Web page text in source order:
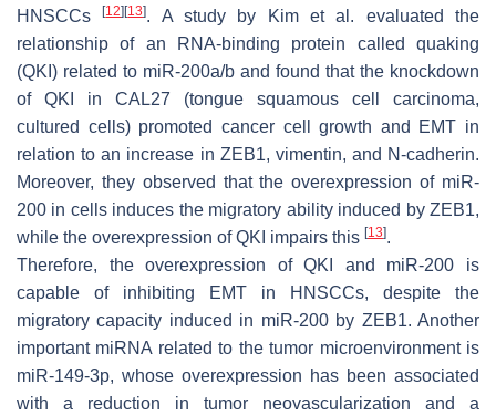
HNSCCs[12] [13]. A study by Kim et al. evaluated the
relationship of an RNA-binding protein called quaking
(QKI) related to miR-200a/b and found that the knockdown
of QKI in CAL27 (tongue squamous cell carcinoma,
cultured cells) promoted cancer cell growth and EMT in
relation to an increase in ZEB1, vimentin, and N-cadherin.
Moreover, they observed that the overexpression of miR-
200 in cells induces the migratory ability induced by ZEB1,
while the overexpression of QKI impairs this [13].
Therefore, the overexpression of QKI and miR-200 is
capable of inhibiting EMT in HNSCCs, despite the
migratory capacity induced in miR-200 by ZEB1. Another
important miRNA related to the tumor microenvironment is
miR-149-3p, whose overexpression has been associated
with a reduction in tumor neovascularization and a